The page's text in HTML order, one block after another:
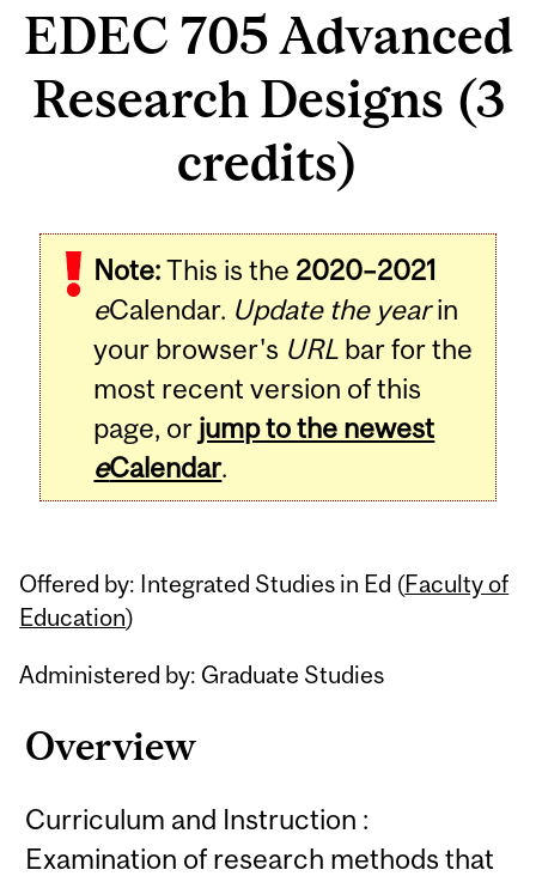
EDEC 705 Advanced
Research Designs (3
credits)
Note:This is the 2020–2021
eCalendar. Update the yearin
your browser's URL bar for the
most recent version of this
page, or jump to the newest
eCalendar.
Offered by: Integrated Studies in Ed (Faculty of
Education)
Administered by: Graduate Studies
Overview
Curriculum and Instruction :
Examination of research methods that
Related
Content